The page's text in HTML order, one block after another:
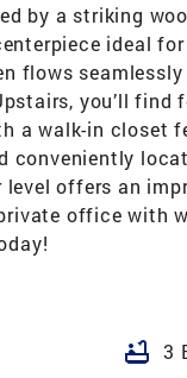
by a striking
ideal
flows
you’ll find
a walk-in closet
level offers an
office with
bathtub 3